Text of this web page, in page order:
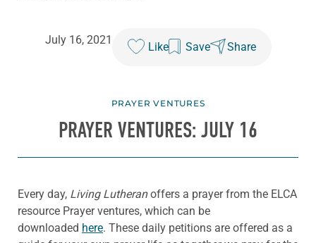
July 16, 2021
Like Save Share
PRAYER VENTURES
PRAYER VENTURES: JULY 16
Every day, Living Lutheranoffers a prayer from the ELCA
resource Prayer ventures, which can be
downloaded here. These daily petitions are offered as a